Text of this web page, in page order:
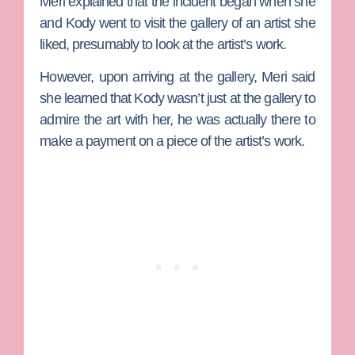
and Kody went to visit the gallery of an artist she
liked, presumably to look at the artist’s work.
However, upon arriving at the gallery, Meri said
she learned that Kody wasn’t just at the gallery to
admire the art with her, he was actually there to
make a payment on a piece of the artist’s work.